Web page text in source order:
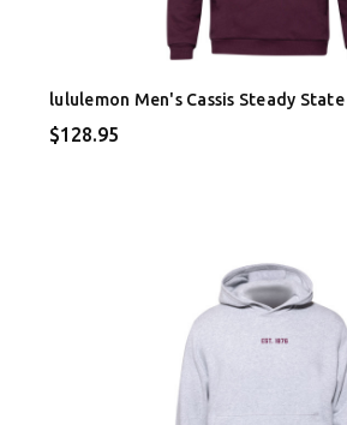
lululemon Men's Cassis Steady
$128.95